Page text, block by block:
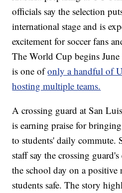
officials say the selection
international stage and is
excitement for soccer fans
The World Cup begins
is one ofonly a handful of
hosting multiple teams.
A crossing guard at San
is earning praise for
to students' daily commute.
staff say the crossing
the school day on a
students safe. The story